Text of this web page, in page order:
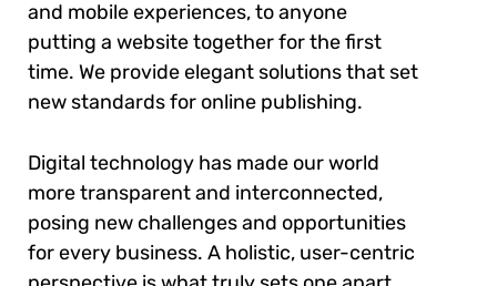
and mobile experiences, to anyone
putting a website together for the first
time. We provide elegant solutions that set
new standards for online publishing.
Digital technology has made our world
more transparent and interconnected,
posing new challenges and opportunities
for every business. A holistic, user-centric